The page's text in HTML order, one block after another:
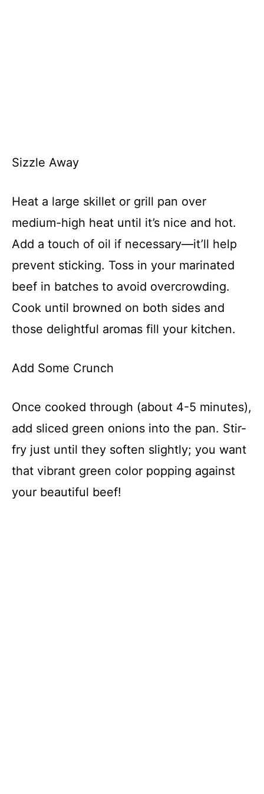
Sizzle Away
Heat a large skillet or grill pan over
medium-high heat until it’s nice and hot.
Add a touch of oil if necessary—it’ll help
prevent sticking. Toss in your marinated
beef in batches to avoid overcrowding.
Cook until browned on both sides and
those delightful aromas fill your kitchen.
Add Some Crunch
Once cooked through (about 4-5 minutes),
add sliced green onions into the pan. Stir-
fry just until they soften slightly; you want
that vibrant green color popping against
your beautiful beef!